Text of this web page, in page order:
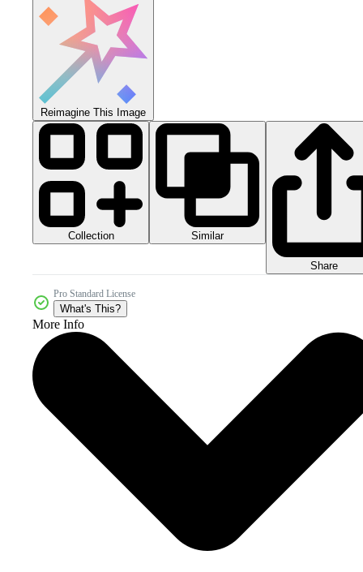
Reimagine This Image
Collection Similar
Share
Pro Standard License
What's This?
More Info